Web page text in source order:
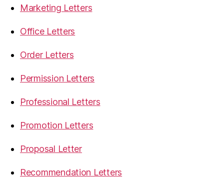
Marketing Letters
Office Letters
Order Letters
Permission Letters
Professional Letters
Promotion Letters
Proposal Letter
Recommendation Letters